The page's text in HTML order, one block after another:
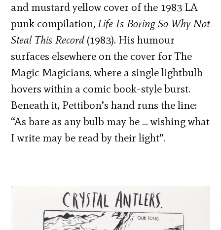
and mustard yellow cover of the 1983 LA
punk compilation,Life Is Boring So Why Not
Steal This Record(1983). His humour
surfaces elsewhere on the cover for The
Magic Magicians, where a single lightbulb
hovers within a comic book-style burst.
Beneath it, Pettibon’s hand runs the line:
“As bare as any bulb may be … wishing what
I write may be read by their light”.